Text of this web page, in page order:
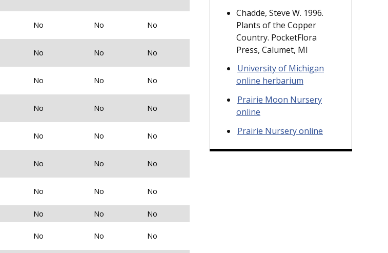
No No No
No No No
No No No
No No No
No No No
No No No
No No No
No No
No
No No No
Chadde, Steve W. 1996.
Plants of the Copper
Country. PocketFlora
Press, Calumet, MI
University of Michigan
online herbarium
Prairie Moon Nursery
online
Prairie Nursery online